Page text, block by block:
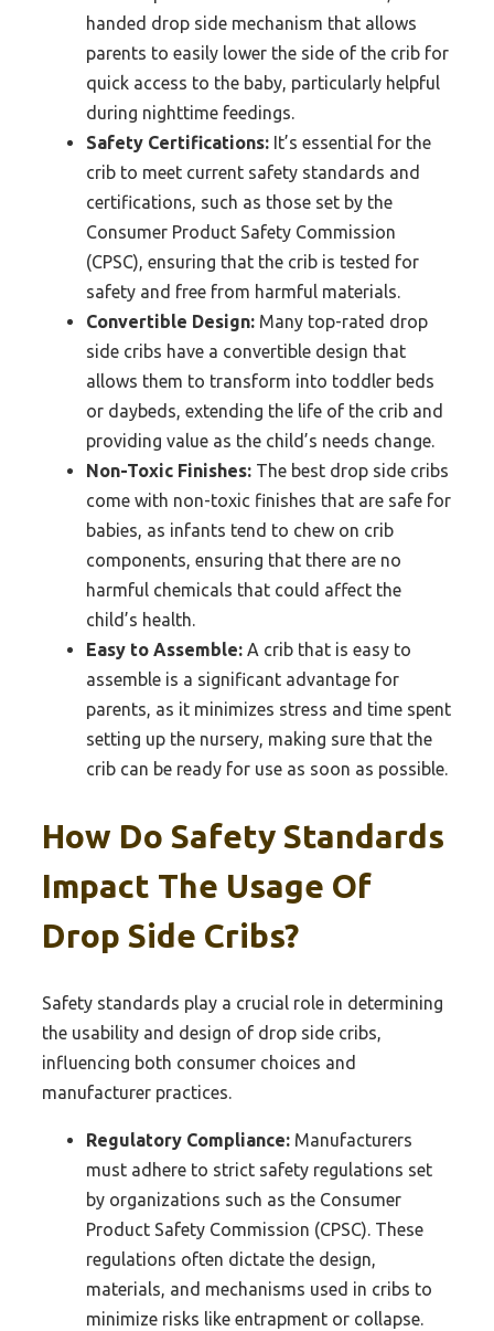
handed drop side mechanism that allows
parents to easily lower the side of the crib for
quick access to the baby, particularly helpful
during nighttime feedings.
Safety Certifications: It’s essential for the
crib to meet current safety standards and
certifications, such as those set by the
Consumer Product Safety Commission
(CPSC), ensuring that the crib is tested for
safety and free from harmful materials.
Convertible Design: Many top-rated drop
side cribs have a convertible design that
allows them to transform into toddler beds
or daybeds, extending the life of the crib and
providing value as the child’s needs change.
Non-Toxic Finishes: The best drop side cribs
come with non-toxic finishes that are safe for
babies, as infants tend to chew on crib
components, ensuring that there are no
harmful chemicals that could affect the
child’s health.
Easy to Assemble: A crib that is easy to
assemble is a significant advantage for
parents, as it minimizes stress and time spent
setting up the nursery, making sure that the
crib can be ready for use as soon as possible.
How Do Safety Standards
Impact The Usage Of
Drop Side Cribs?
Safety standards play a crucial role in determining
the usability and design of drop side cribs,
influencing both consumer choices and
manufacturer practices.
Regulatory Compliance: Manufacturers
must adhere to strict safety regulations set
by organizations such as the Consumer
Product Safety Commission (CPSC). These
regulations often dictate the design,
materials, and mechanisms used in cribs to
minimize risks like entrapment or collapse.